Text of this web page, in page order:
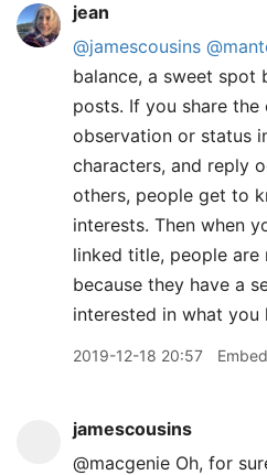
jean
@jamescousins
balance, a sweet spot
posts. If you share the
observation or status
characters, and reply
others, people get to
interests. Then when
linked title, people
because they have a
interested in what you
2019-12-18 20:57 Embed
jamescousins
@macgenie Oh, for